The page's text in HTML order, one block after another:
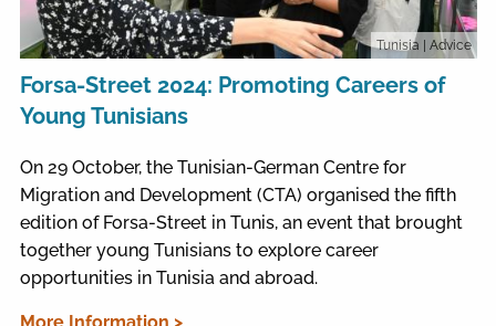
Tunisia | Advice
Forsa-Street 2024: Promoting Careers of
Young Tunisians
On 29 October, the Tunisian-German Centre for
Migration and Development (CTA) organised the fifth
edition of Forsa-Street in Tunis, an event that brought
together young Tunisians to explore career
opportunities in Tunisia and abroad.